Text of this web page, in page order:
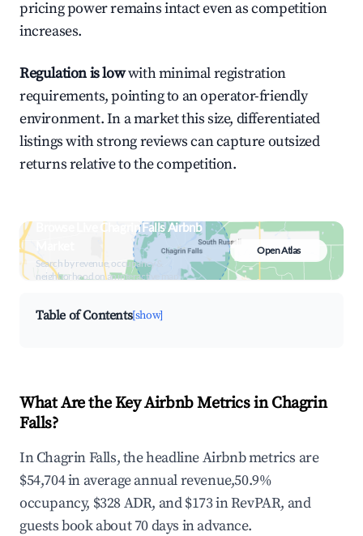
pricing power remains intact even as competition
increases.
Regulation is lowwith minimal registration
requirements, pointing to an operator-friendly
environment. In a market this size, differentiated
listings with strong reviews can capture outsized
returns relative to the competition.
Browse Live Chagrin Falls Airbnb
Market
Search by revenue, occupancy &
neighborhood on an interactive map
Open Atlas
Table of Contents[show]
What Are the Key Airbnb Metrics in Chagrin
Falls?
In Chagrin Falls, the headline Airbnb metrics are
$54,704 in average annual revenue,50.9%
occupancy, $328 ADR, and $173 in RevPAR, and
guests book about 70 days in advance.